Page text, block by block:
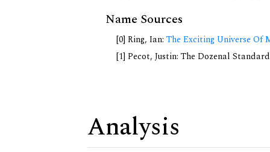
Name Sources
[0] Ring, Ian: The Exciting Universe Of
[1] Pecot, Justin: The Dozenal
Analysis